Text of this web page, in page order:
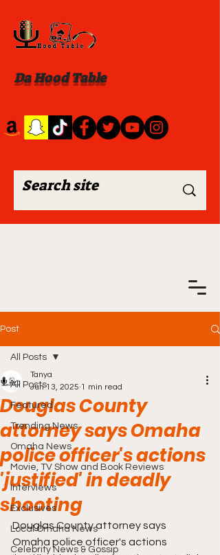
Da Hood Table
Post
All Posts
Featured
Trending News
Omaha News
Movie, TV Show and Book Reviews
Interviews
Exclusives
Local Omaha News
Celebrity News & Gossip
All Posts
Douglas County
attorney says Omaha
police officer's actions
'justified' in deadly
shooting
Tanya
Jun 13, 2025 1 min read
Douglas County attorney says
Omaha police officer's actions